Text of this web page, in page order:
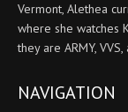
Vermont, Alethea
where she watches
they are ARMY,
NAVIGATION